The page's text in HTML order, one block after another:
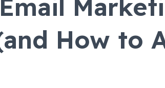
How to